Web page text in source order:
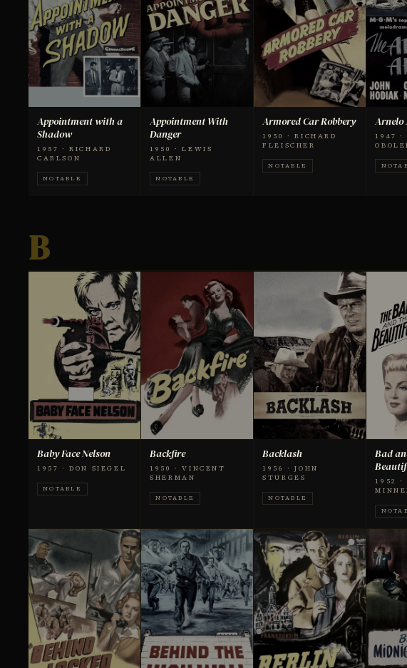
Appointment with a
Shadow
1957 · RICHARD
CARLSON
NOTABLE
Appointment With
Danger
1950 · LEWIS
ALLEN
NOTABLE
Armored Car Robbery
1950 · RICHARD
FLEISCHER
NOTABLE
1947 ·
B
Baby Face Nelson
1957 · DON SIEGEL
NOTABLE
Backfire
1950 · VINCENT
SHERMAN
NOTABLE
Backlash
1956 · JOHN
STURGES
NOTABLE
Bad
1952 ·